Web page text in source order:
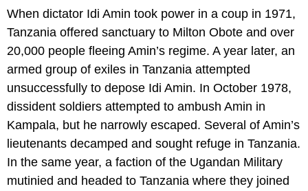
When dictator Idi Amin took power in a coup in 1971,
Tanzania offered sanctuary to Milton Obote and over
20,000 people fleeing Amin’s regime. A year later, an
armed group of exiles in Tanzania attempted
unsuccessfully to depose Idi Amin. In October 1978,
dissident soldiers attempted to ambush Amin in
Kampala, but he narrowly escaped. Several of Amin’s
lieutenants decamped and sought refuge in Tanzania.
In the same year, a faction of the Ugandan Military
mutinied and headed to Tanzania where they joined